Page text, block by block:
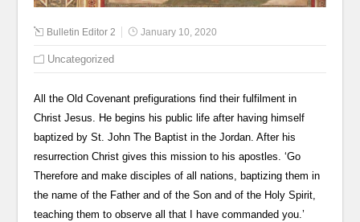
Bulletin Editor 2 January 10, 2020
Uncategorized
All the Old Covenant prefigurations find their fulfilment in
Christ Jesus. He begins his public life after having himself
baptized by St. John The Baptist in the Jordan. After his
resurrection Christ gives this mission to his apostles. ‘Go
Therefore and make disciples of all nations, baptizing them in
the name of the Father and of the Son and of the Holy Spirit,
teaching them to observe all that I have commanded you.’